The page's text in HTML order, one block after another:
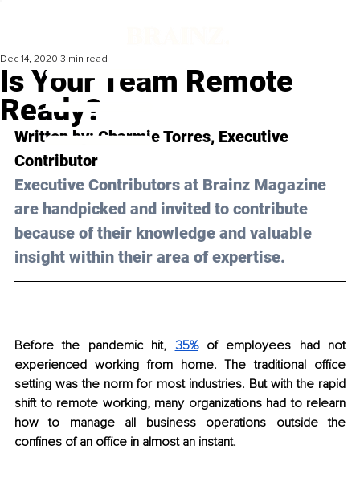
Is Your Team Remote
Ready?
Dec 14, 2020 3 min read
Written by: Charmie Torres, Executive
Contributor
Executive Contributors at Brainz Magazine
are handpicked and invited to contribute
because of their knowledge and valuable
insight within their area of expertise.
Before the pandemic hit, 35% of employees had not
experienced working from home. The traditional office
setting was the norm for most industries. But with the rapid
shift to remote working, many organizations had to relearn
how to manage all business operations outside the
confines of an office in almost an instant.